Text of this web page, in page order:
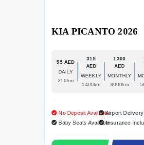
KIA PICANTO 2026
55 AED
DAILY
250km
315
AED
WEEKLY
1400km
1300
AED
MONTHLY
3000km
No Deposit Available
Baby Seats Available
Airport Delivery
Insurance